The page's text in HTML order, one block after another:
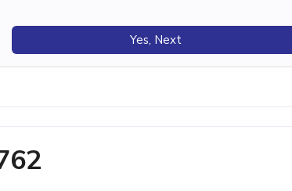
Yes, Next